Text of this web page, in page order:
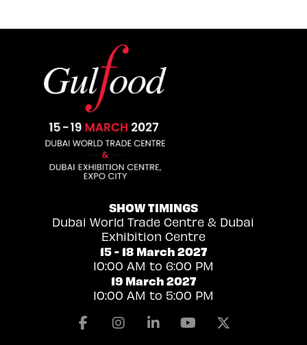
SHOW TIMINGS
Dubai World Trade Centre & Dubai
Exhibition Centre
15 - 18 March 2027
10:00 AM to 6:00 PM
19 March 2027
10:00 AM to 5:00 PM
FacebookInstagramLinkedinYoutube